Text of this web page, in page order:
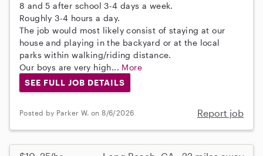
8 and 5 after school 3-4 days a week.
Roughly 3-4 hours a day.
The job would most likely consist of staying at our
house and playing in the backyard or at the local
parks within walking/riding distance.
Our boys are very high... More
SEE FULL JOB DETAILS
Posted by Parker W. on 8/6/2026 Report job